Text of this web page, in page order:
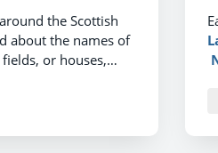
the Scottish
about the names of
or houses,